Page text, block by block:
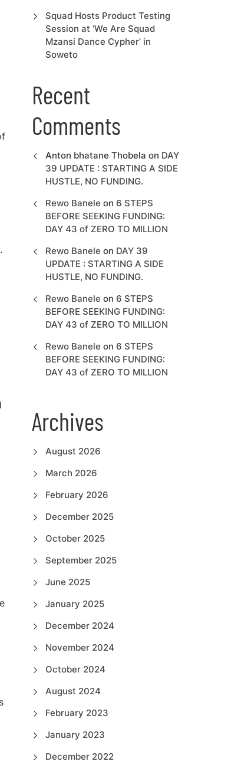
Squad Hosts Product Testing
Session at ‘We Are Squad
Mzansi Dance Cypher’ in
Soweto
Recent
Comments
Anton bhatane Thobela on DAY
39 UPDATE : STARTING A SIDE
HUSTLE, NO FUNDING.
Rewo Banele on 6 STEPS
BEFORE SEEKING FUNDING:
DAY 43 of ZERO TO MILLION
Rewo Banele on DAY 39
UPDATE : STARTING A SIDE
HUSTLE, NO FUNDING.
Rewo Banele on 6 STEPS
BEFORE SEEKING FUNDING:
DAY 43 of ZERO TO MILLION
Rewo Banele on 6 STEPS
BEFORE SEEKING FUNDING:
DAY 43 of ZERO TO MILLION
Archives
August 2026
March 2026
February 2026
December 2025
October 2025
September 2025
June 2025
January 2025
December 2024
November 2024
October 2024
August 2024
February 2023
January 2023
December 2022